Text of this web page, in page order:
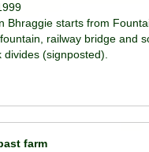
Bhraggie starts from
railway bridge and
(signposted).
farm